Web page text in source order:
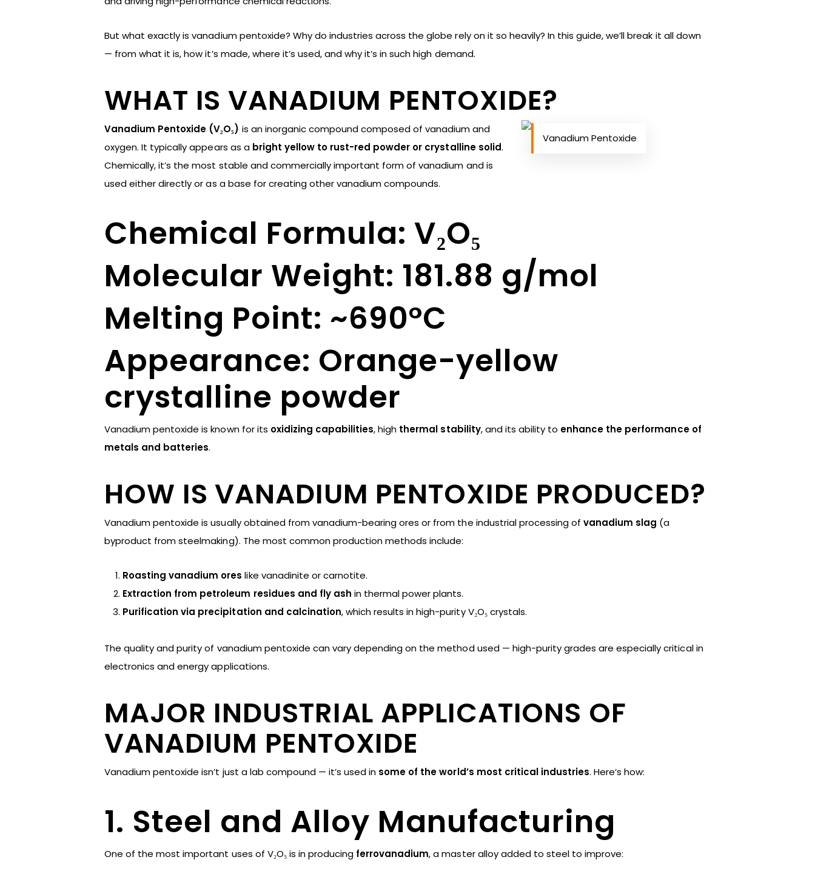
But what exactly is vanadium pentoxide? Why do industries across the globe rely on it so heavily? In this guide, we’ll break it all down
— from what it is, how it’s made, where it’s used, and why it’s in such high demand.
WHAT IS VANADIUM PENTOXIDE?
Vanadium Pentoxide
Vanadium Pentoxide (V₂O₅) is an inorganic compound composed of vanadium and
oxygen. It typically appears as a bright yellow to rust-red powder or crystalline solid.
Chemically, it’s the most stable and commercially important form of vanadium and is
used either directly or as a base for creating other vanadium compounds.
Chemical Formula: V₂O₅
Molecular Weight: 181.88 g/mol
Melting Point: ~690°C
Appearance: Orange-yellow
crystalline powder
Vanadium pentoxide is known for its oxidizing capabilities, high thermal stability, and its ability to enhance the performance of
metals and batteries.
HOW IS VANADIUM PENTOXIDE PRODUCED?
Vanadium pentoxide is usually obtained from vanadium-bearing ores or from the industrial processing ofvanadium slag (a
byproduct from steelmaking). The most common production methods include:
Roasting vanadium ores like vanadinite or carnotite.
Extraction from petroleum residues and fly ash in thermal power plants.
Purification via precipitation and calcination, which results in high-purity V₂O₅ crystals.
The quality and purity of vanadium pentoxide can vary depending on the method used — high-purity grades are especially critical in
electronics and energy applications.
MAJOR INDUSTRIAL APPLICATIONS OF
VANADIUM PENTOXIDE
Vanadium pentoxide isn’t just a lab compound — it’s used in some of the world’s most critical industries. Here’s how:
1. Steel and Alloy Manufacturing
One of the most important uses of V₂O₅ is in producing ferrovanadium, a master alloy added to steel to improve: